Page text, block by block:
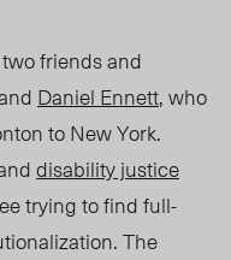
friends and
Daniel Ennett, who
to New York.
disability justice
trying to find full-
The